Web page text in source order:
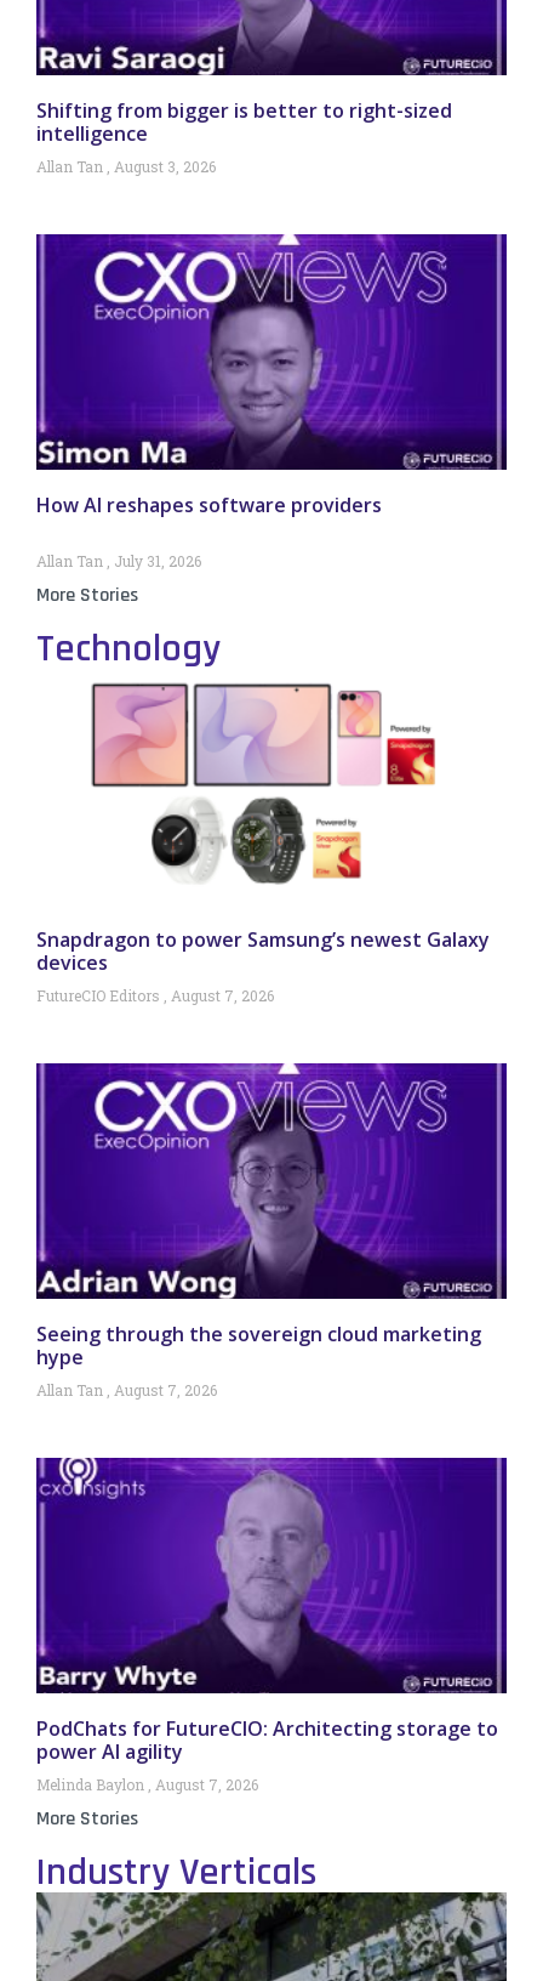
Shifting from bigger is better to right-sized
intelligence
Allan Tan August 3, 2026
How AI reshapes software providers
Allan Tan July 31, 2026
More Stories
Technology
Snapdragon to power Samsung’s newest Galaxy
devices
FutureCIO Editors August 7, 2026
Seeing through the sovereign cloud marketing
hype
Allan Tan August 7, 2026
PodChats for FutureCIO: Architecting storage to
power AI agility
Melinda Baylon August 7, 2026
More Stories
Industry Verticals